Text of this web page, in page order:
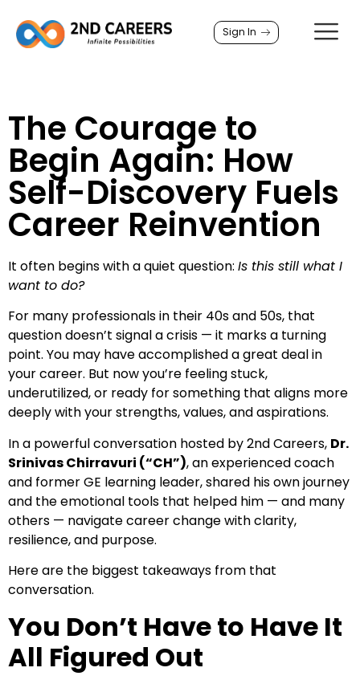
Sign In
The Courage to
Begin Again: How
Self-Discovery Fuels
Career Reinvention
It often begins with a quiet question: Is this still what I
want to do?
For many professionals in their 40s and 50s, that
question doesn’t signal a crisis — it marks a turning
point. You may have accomplished a great deal in
your career. But now you’re feeling stuck,
underutilized, or ready for something that aligns more
deeply with your strengths, values, and aspirations.
In a powerful conversation hosted by 2nd Careers, Dr.
Srinivas Chirravuri (“CH”), an experienced coach
and former GE learning leader, shared his own journey
and the emotional tools that helped him — and many
others — navigate career change with clarity,
resilience, and purpose.
Here are the biggest takeaways from that
conversation.
You Don’t Have to Have It
All Figured Out